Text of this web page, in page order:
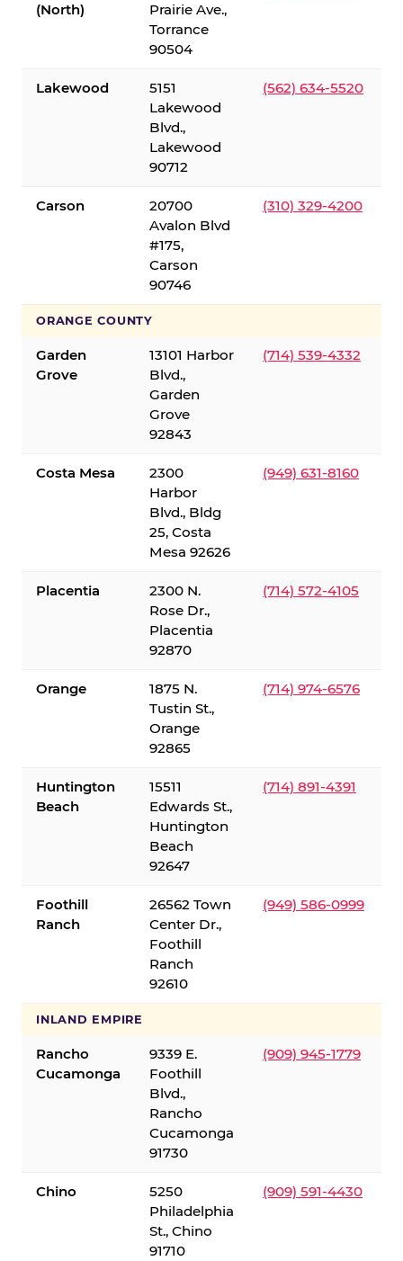
(North)
Prairie Ave.,
Torrance
90504
Lakewood
5151
Lakewood
Blvd.,
Lakewood
90712
(562) 634-5520
Carson
20700
Avalon Blvd
#175,
Carson
90746
(310) 329-4200
ORANGE COUNTY
Garden
Grove
13101 Harbor
Blvd.,
Garden
Grove
92843
(714) 539-4332
Costa Mesa
2300
Harbor
Blvd., Bldg
25, Costa
Mesa 92626
(949) 631-8160
Placentia
2300 N.
Rose Dr.,
Placentia
92870
(714) 572-4105
Orange
1875 N.
Tustin St.,
Orange
92865
(714) 974-6576
Huntington
Beach
15511
Edwards St.,
Huntington
Beach
92647
(714) 891-4391
Foothill
Ranch
26562 Town
Center Dr.,
Foothill
Ranch
92610
(949) 586-0999
INLAND EMPIRE
Rancho
Cucamonga
9339 E.
Foothill
Blvd.,
Rancho
Cucamonga
91730
(909) 945-1779
Chino
5250
Philadelphia
St., Chino
91710
(909) 591-4430